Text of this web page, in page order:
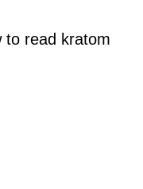
to read kratom